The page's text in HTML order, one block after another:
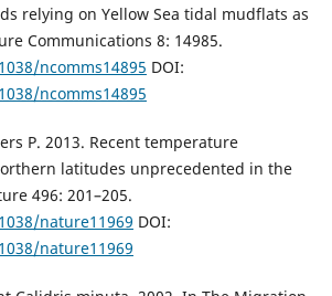
relying on Yellow Sea tidal mudflats as
Communications 8: 14985.
ncomms14895 DOI:
ncomms14895
P. 2013. Recent temperature
latitudes unprecedented in the
496: 201–205.
nature11969 DOI:
nature11969